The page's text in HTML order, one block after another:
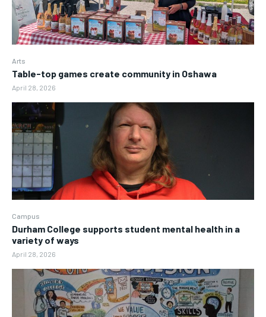
Arts
Table-top games create community in Oshawa
April 28, 2026
Campus
Durham College supports student mental health in a
variety of ways
April 28, 2026